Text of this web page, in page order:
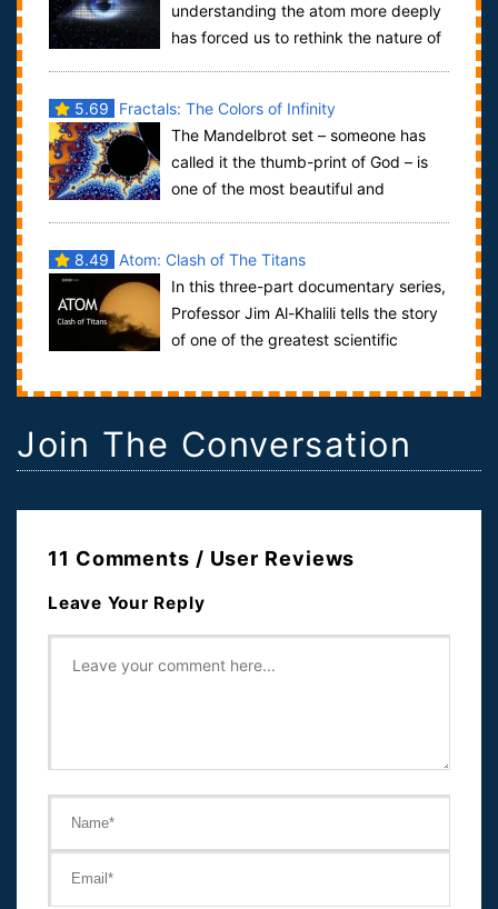
understanding the atom more deeply
has forced us to rethink the nature of
5.69
Fractals: The Colors of Infinity
The Mandelbrot set – someone has
called it the thumb-print of God – is
one of the most beautiful and
8.49 Atom: Clash of The Titans
In this three-part documentary series,
Professor Jim Al-Khalili tells the story
of one of the greatest scientific
Join The Conversation
11 Comments / User Reviews
Leave Your Reply